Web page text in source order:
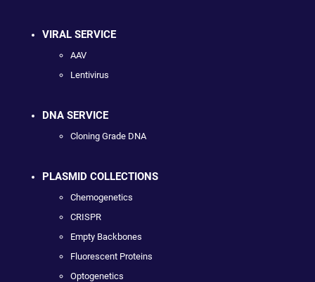
VIRAL SERVICE
AAV
Lentivirus
DNA SERVICE
Cloning Grade DNA
PLASMID COLLECTIONS
Chemogenetics
CRISPR
Empty Backbones
Fluorescent Proteins
Optogenetics